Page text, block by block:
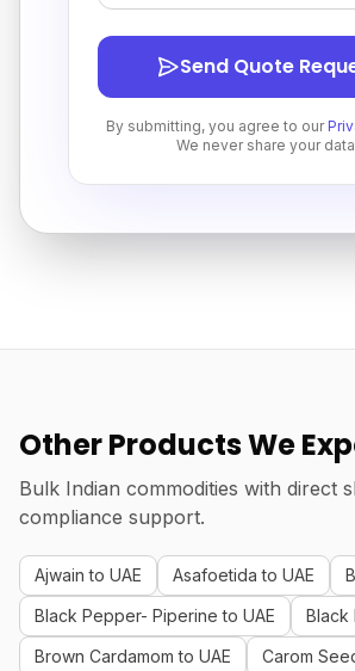
Send Quote
By submitting, you agree to our
We never share your
Other Products We
Bulk Indian commodities with direct
compliance support.
Ajwain to UAE Asafoetida to UAE
Black Pepper- Piperine to UAE
Black
Brown Cardamom to UAE
Carom